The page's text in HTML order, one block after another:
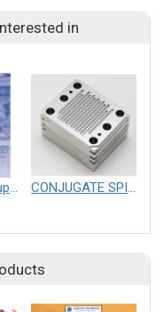
in
Aftermarket Support of Converting Equipment CONJUGATE SPINNERETS